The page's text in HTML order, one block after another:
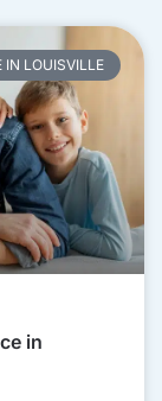
LOUISVILLE
in